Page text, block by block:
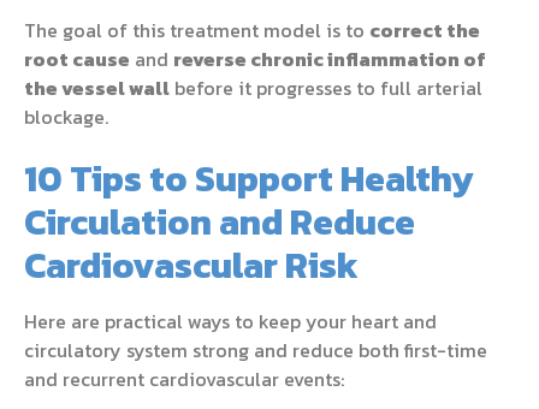
The goal of this treatment model is to correct the
root cause and reverse chronic inflammation of
the vessel wall before it progresses to full arterial
blockage.
10 Tips to Support Healthy
Circulation and Reduce
Cardiovascular Risk
Here are practical ways to keep your heart and
circulatory system strong and reduce both first-time
and recurrent cardiovascular events: